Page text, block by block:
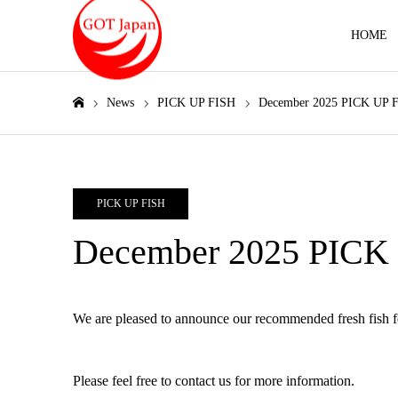
HOME
News PICK UP FISH December 2025 PICK UP
PICK UP FISH
December 2025
We are pleased to announce our recommended fresh fish
Please feel free to contact us for more information.